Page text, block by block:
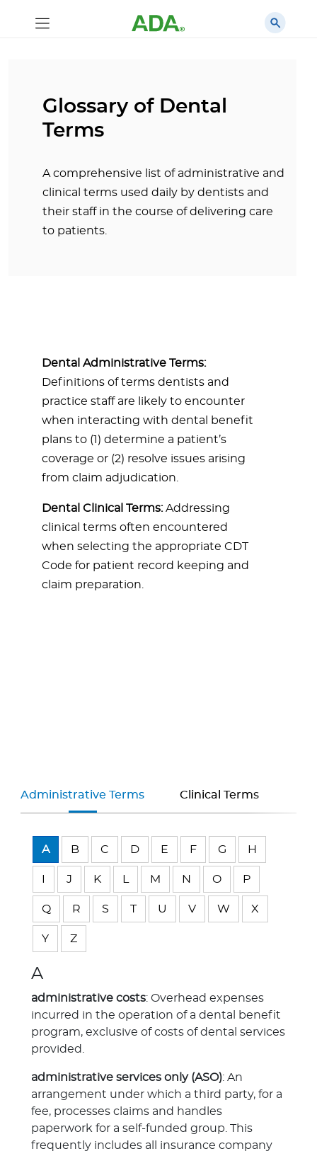
Glossary of Dental
Terms
A comprehensive list of administrative and
clinical terms used daily by dentists and
their staff in the course of delivering care
to patients.
Dental Administrative Terms:
Definitions of terms dentists and
practice staff are likely to encounter
when interacting with dental benefit
plans to (1) determine a patient’s
coverage or (2) resolve issues arising
from claim adjudication.
Dental Clinical Terms:Addressing
clinical terms often encountered
when selecting the appropriate CDT
Code for patient record keeping and
claim preparation.
Administrative Terms Clinical Terms
A B C D E F G H
J K M N O P
Q R S T U V W X
Y Z
A
administrative costs: Overhead expenses
incurred in the operation of a dental benefit
program, exclusive of costs of dental services
provided.
administrative services only (ASO): An
arrangement under which a third party, for a
fee, processes claims and handles
paperwork for a self-funded group. This
frequently includes all insurance company